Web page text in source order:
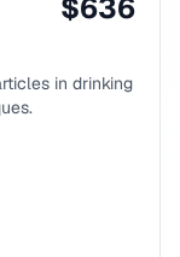
$636
in drinking